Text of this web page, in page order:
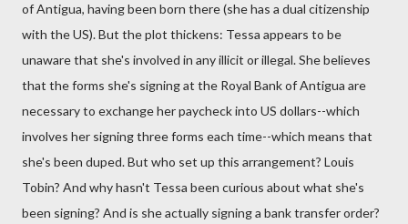
of Antigua, having been born there (she has a dual citizenship
with the US). But the plot thickens: Tessa appears to be
unaware that she's involved in any illicit or illegal. She believes
that the forms she's signing at the Royal Bank of Antigua are
necessary to exchange her paycheck into US dollars--which
involves her signing three forms each time--which means that
she's been duped. But who set up this arrangement? Louis
Tobin? And why hasn't Tessa been curious about what she's
been signing? And is she actually signing a bank transfer order?